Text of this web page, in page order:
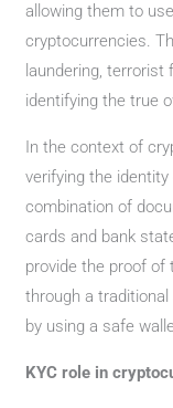
allowing them to
cryptocurrencies.
laundering,
identifying the true
In the context of
verifying the
combination of
cards and bank
provide the proof of
through a
by using a safe
KYC role in